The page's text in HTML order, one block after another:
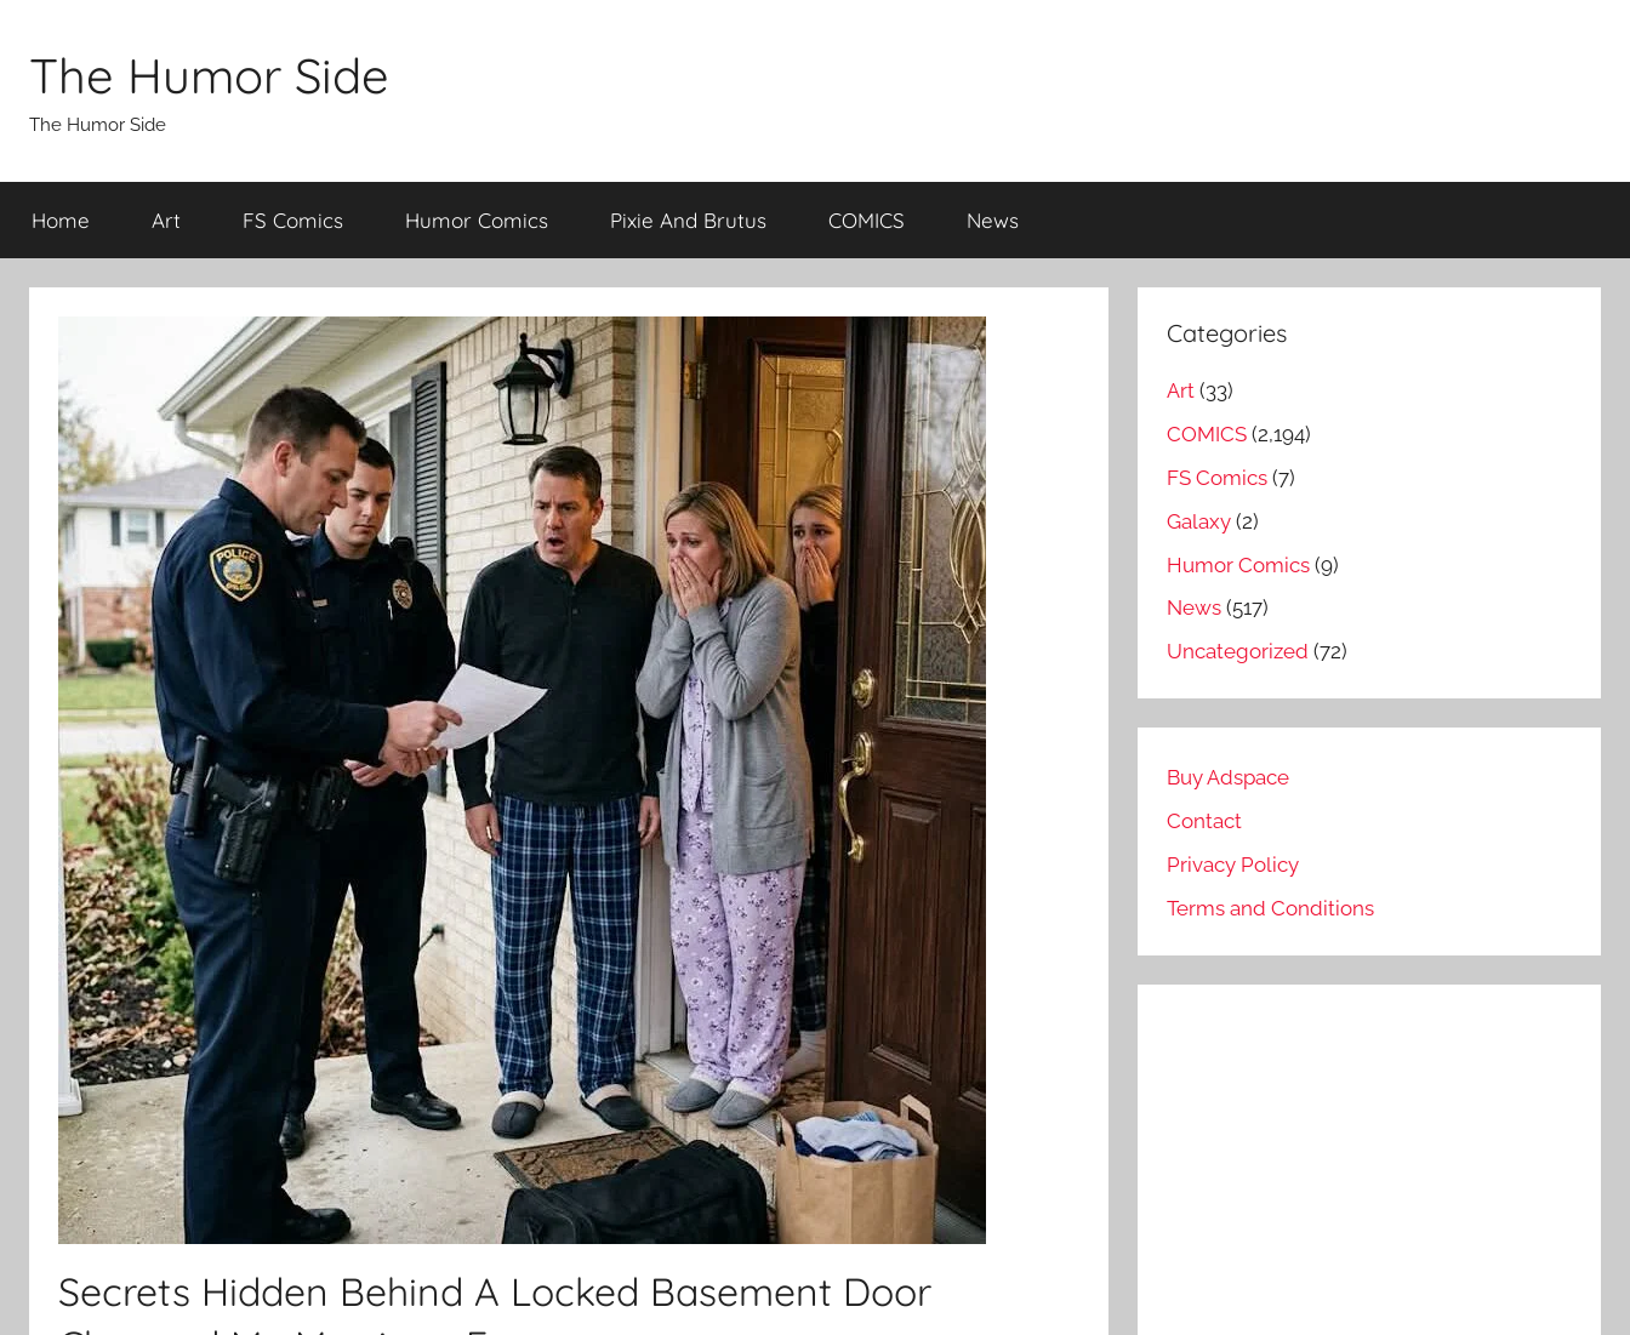
contentThe Humor Side
The Humor Side
Home Art FS Comics Humor Comics Pixie And Brutus COMICS News
Secrets Hidden Behind A Locked Basement Door
Categories
Art (33)
COMICS (2,194)
FS Comics (7)
Galaxy (2)
Humor Comics (9)
News (517)
Uncategorized (72)
Buy Adspace
Contact
Privacy Policy
Terms and Conditions